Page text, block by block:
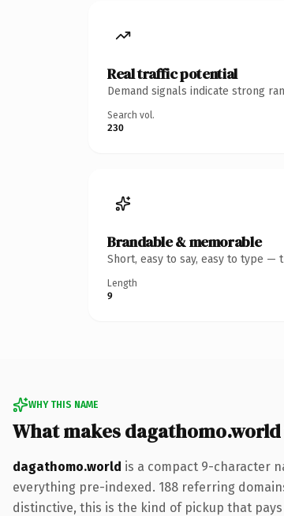
Real traffic potential
Demand signals indicate strong
Search vol.
230
Brandable & memorable
Short, easy to say, easy to type —
Length
9
WHY THIS NAME
What makes
dagathomo.world is a compact 9-character
everything pre-indexed. 188 referring
distinctive, this is the kind of pickup that